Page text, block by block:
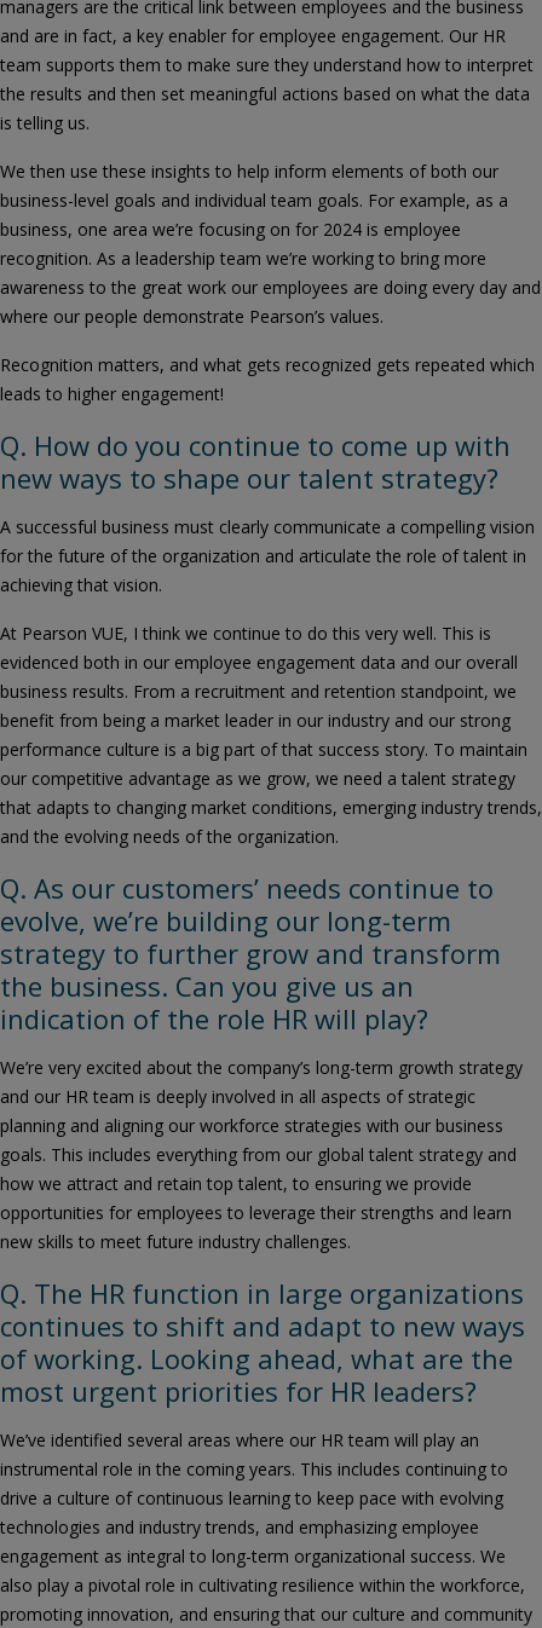
managers are the critical link between employees and the business
and are in fact, a key enabler for employee engagement. Our HR
team supports them to make sure they understand how to interpret
the results and then set meaningful actions based on what the data
is telling us.
We then use these insights to help inform elements of both our
business-level goals and individual team goals. For example, as a
business, one area we’re focusing on for 2024 is employee
recognition. As a leadership team we’re working to bring more
awareness to the great work our employees are doing every day and
where our people demonstrate Pearson’s values.
Recognition matters, and what gets recognized gets repeated which
leads to higher engagement!
Q. How do you continue to come up with
new ways to shape our talent strategy?
A successful business must clearly communicate a compelling vision
for the future of the organization and articulate the role of talent in
achieving that vision.
At Pearson VUE, I think we continue to do this very well. This is
evidenced both in our employee engagement data and our overall
business results. From a recruitment and retention standpoint, we
benefit from being a market leader in our industry and our strong
performance culture is a big part of that success story. To maintain
our competitive advantage as we grow, we need a talent strategy
that adapts to changing market conditions, emerging industry trends,
and the evolving needs of the organization.
Q. As our customers’ needs continue to
evolve, we’re building our long-term
strategy to further grow and transform
the business. Can you give us an
indication of the role HR will play?
We’re very excited about the company’s long-term growth strategy
and our HR team is deeply involved in all aspects of strategic
planning and aligning our workforce strategies with our business
goals. This includes everything from our global talent strategy and
how we attract and retain top talent, to ensuring we provide
opportunities for employees to leverage their strengths and learn
new skills to meet future industry challenges.
Q. The HR function in large organizations
continues to shift and adapt to new ways
of working. Looking ahead, what are the
most urgent priorities for HR leaders?
We’ve identified several areas where our HR team will play an
instrumental role in the coming years. This includes continuing to
drive a culture of continuous learning to keep pace with evolving
technologies and industry trends, and emphasizing employee
engagement as integral to long-term organizational success. We
also play a pivotal role in cultivating resilience within the workforce,
promoting innovation, and ensuring that our culture and community